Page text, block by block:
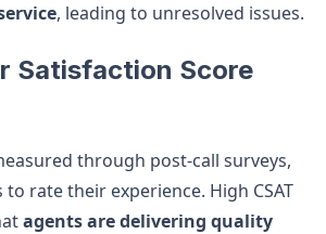
, leading to unresolved issues.
Satisfaction Score
through post-call surveys,
rate their experience. High CSAT
agents are delivering quality